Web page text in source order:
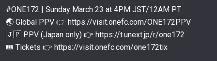
65
15:25
It Ain’t Over Till It’s Over ⏱️ John Lineker vs. Kim
Jae Woong
Rodtang In His Element Against Fahdi Khaled Muay
#ONE172 | Sunday March 23 at 4PM JST/12AM PT
🌏 Global PPV 👉 https://visit.onefc.com/ONE172PPV
🇯🇵 PPV (Japan only) 👉 https://t.unext.jp/r/one172
🎟️ Tickets 👉 https://visit.onefc.com/one172tix